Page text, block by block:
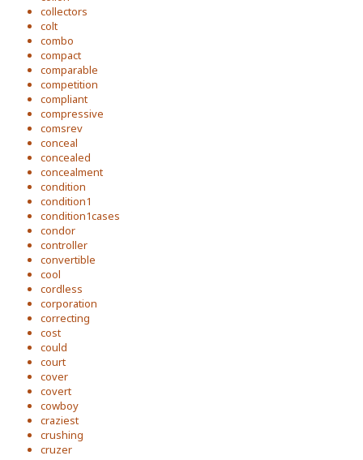
collectors
colt
combo
compact
comparable
competition
compliant
compressive
comsrev
conceal
concealed
concealment
condition
condition1
condition1cases
condor
controller
convertible
cool
cordless
corporation
correcting
cost
could
court
cover
covert
cowboy
craziest
crushing
cruzer